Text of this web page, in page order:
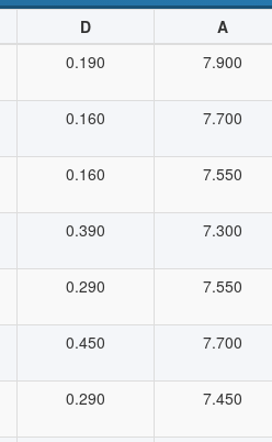
D A
0.190 7.900
0.160 7.700
0.160 7.550
0.390 7.300
0.290 7.550
0.450 7.700
0.290 7.450